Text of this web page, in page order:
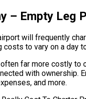
– Empty Leg
will frequently
to vary on a day
far more costly
with
and more.